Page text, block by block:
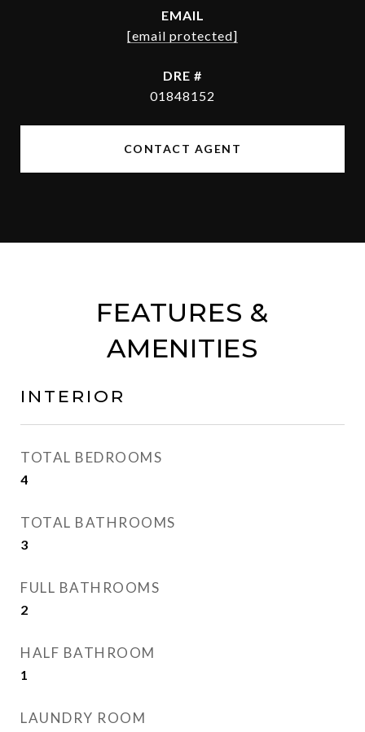
EMAIL
[email protected]
DRE #
01848152
CONTACT AGENT
FEATURES &
AMENITIES
INTERIOR
TOTAL BEDROOMS
4
TOTAL BATHROOMS
3
FULL BATHROOMS
2
HALF BATHROOM
1
LAUNDRY ROOM